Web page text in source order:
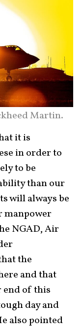
Martin.
it is
in order to
to be
than our
will always be
manpower
NGAD, Air
the
and that
end of this
day and
also pointed